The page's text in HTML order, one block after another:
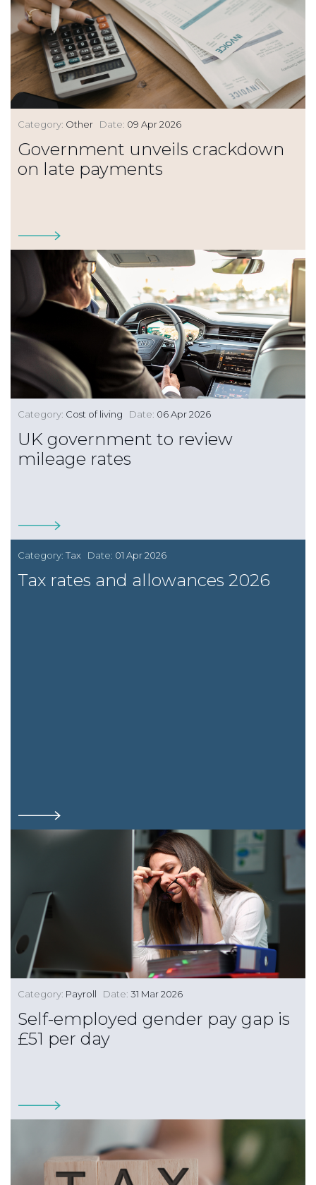
Category: Other Date: 09 Apr 2026
Government unveils crackdown
on late payments
Category: Cost of living Date: 06 Apr 2026
UK government to review
mileage rates
Category: Tax Date: 01 Apr 2026
Tax rates and allowances 2026
Category: Payroll Date: 31 Mar 2026
Self-employed gender pay gap is
£51 per day